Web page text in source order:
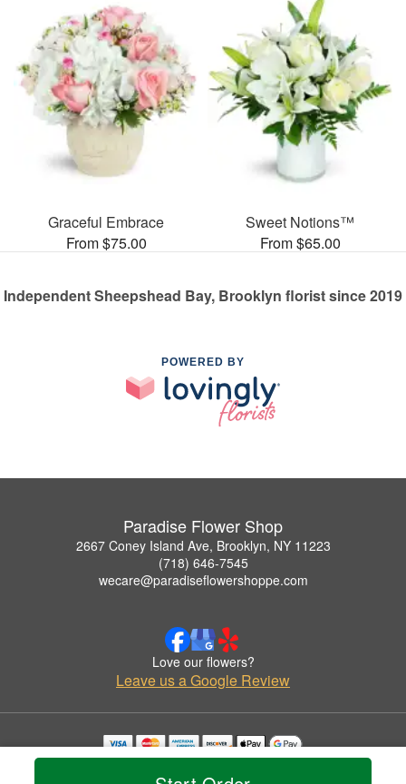
Graceful Embrace
From $75.00
Sweet Notions™
From $65.00
Independent Sheepshead Bay, Brooklyn florist since 2019
POWERED BY
Paradise Flower Shop
2667 Coney Island Ave, Brooklyn, NY 11223
(718) 646-7545
wecare@paradiseflowershoppe.com
Love our flowers?
Leave us a Google Review
Copyrighted images herein are used with permission by Paradise Flower Shop.
© 2026 All Rights Reserved.